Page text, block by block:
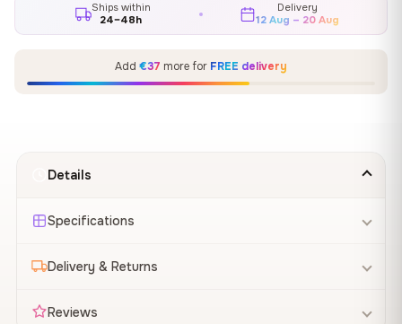
Ships within
24–48h
Delivery
12 Aug – 20 Aug
Add €37 more for FREE delivery
Details
Specifications
Delivery & Returns
Reviews